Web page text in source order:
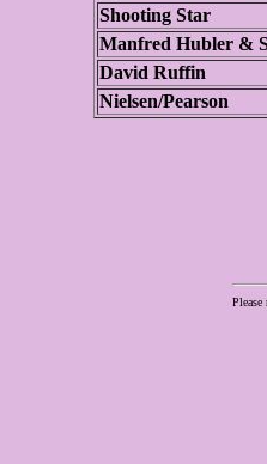
Shooting Star
Manfred Hubler &
David Ruffin
Nielsen/Pearson